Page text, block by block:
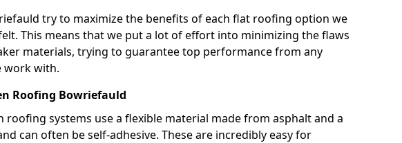
try to maximize the benefits of each flat roofing option we
This means that we put a lot of effort into minimizing the flaws
materials, trying to guarantee top performance from any
work with.
Roofing Bowriefauld
roofing systems use a flexible material made from asphalt and a
can often be self-adhesive. These are incredibly easy for